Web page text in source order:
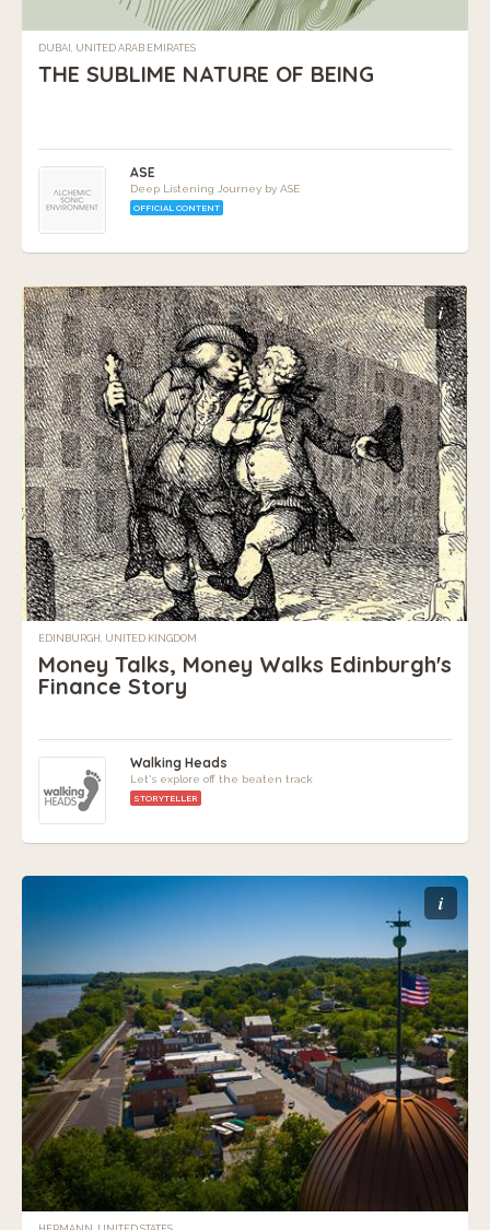
DUBAI, UNITED ARAB EMIRATES
THE SUBLIME NATURE OF BEING
ASE
Deep Listening Journey by ASE
OFFICIAL CONTENT
i
EDINBURGH, UNITED KINGDOM
Money Talks, Money Walks Edinburgh's
Finance Story
Walking Heads
Let's explore off the beaten track
STORYTELLER
i